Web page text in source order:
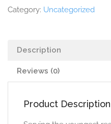
Category: Uncategorized
Description
Reviews (0)
Product Description